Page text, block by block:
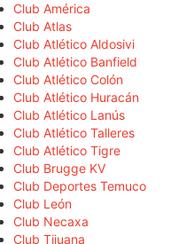
Club América
Club Atlas
Club Atlético Aldosivi
Club Atlético Banfield
Club Atlético Colón
Club Atlético Huracán
Club Atlético Lanús
Club Atlético Talleres
Club Atlético Tigre
Club Brugge KV
Club Deportes Temuco
Club León
Club Necaxa
Club Tijuana